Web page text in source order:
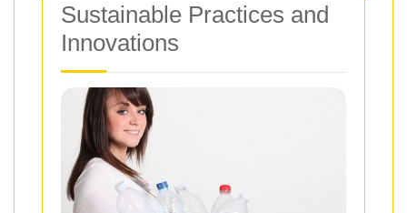
Sustainable Practices and
Innovations